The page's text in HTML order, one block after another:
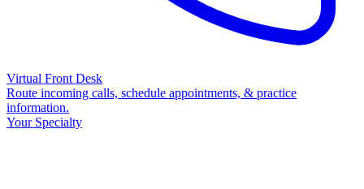
Virtual Front Desk
Route incoming calls, schedule appointments, & practice
information.
Your Specialty